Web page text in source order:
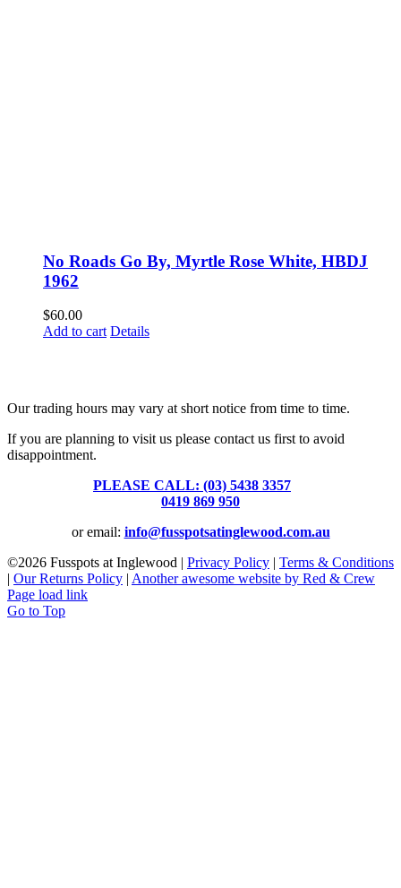
No Roads Go By, Myrtle Rose White, HBDJ
1962
$60.00
Add to cart Details
Our trading hours may vary at short notice from time to time.
If you are planning to visit us please contact us first to avoid
disappointment.
PLEASE CALL: (03) 5438 3357
0419 869 950
or email: info@fusspotsatinglewood.com.au
©2026 Fusspots at Inglewood | Privacy Policy | Terms & Conditions
| Our Returns Policy | Another awesome website by Red & Crew
Page load link
Go to Top